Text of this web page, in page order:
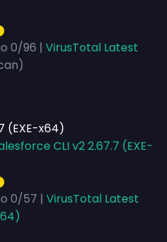
0/96 | VirusTotal Latest
(EXE-x64)
CLI v2 2.67.7 (EXE-
0/57 | VirusTotal Latest